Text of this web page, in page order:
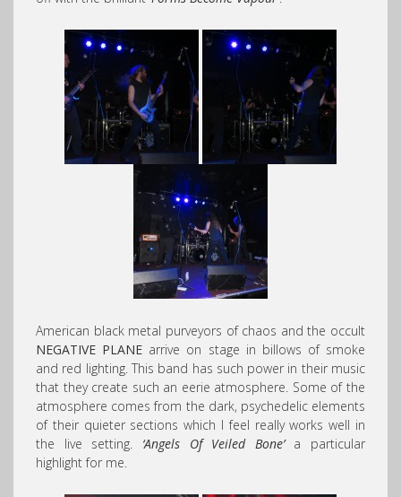
American black metal purveyors of chaos and the occult
NEGATIVE PLANE arrive on stage in billows of smoke
and red lighting. This band has such power in their music
that they create such an eerie atmosphere. Some of the
atmosphere comes from the dark, psychedelic elements
of their quieter sections which I feel really works well in
the live setting. ‘Angels Of Veiled Bone’a particular
highlight for me.